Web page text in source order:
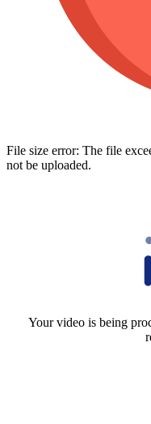
File size error: The file
not be uploaded.
Your video is being